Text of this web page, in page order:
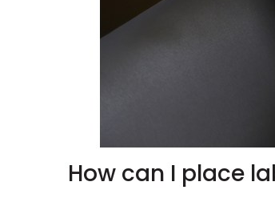
How can I place